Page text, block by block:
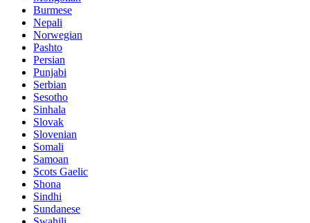
Burmese
Nepali
Norwegian
Pashto
Persian
Punjabi
Serbian
Sesotho
Sinhala
Slovak
Slovenian
Somali
Samoan
Scots Gaelic
Shona
Sindhi
Sundanese